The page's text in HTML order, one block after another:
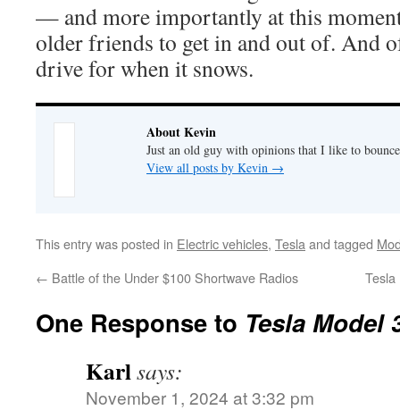
— and more importantly at this
older friends to get in and out of. And
drive for when it snows.
About Kevin
Just an old guy with opinions that I like to
View all posts by Kevin →
This entry was posted in Electric vehicles, Tesla and tagged
← Battle of the Under $100 Shortwave Radios
One Response to Tesla Model
Karlsays:
November 1, 2024 at 3:32 pm